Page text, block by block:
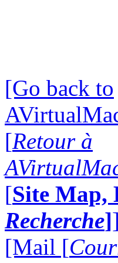
[Go back to
[Retour à
[Site Map,
Recherche]]
[Mail [